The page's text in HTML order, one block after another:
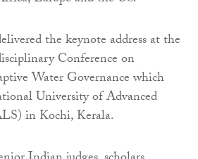
the keynote address at the
Conference on
Water Governance which
University of Advanced
in Kochi, Kerala.